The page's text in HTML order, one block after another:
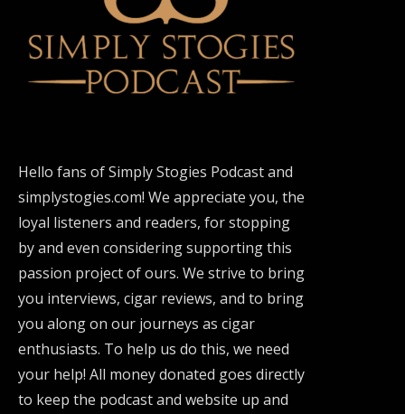
Hello fans of Simply Stogies Podcast and
simplystogies.com! We appreciate you, the
loyal listeners and readers, for stopping
by and even considering supporting this
passion project of ours. We strive to bring
you interviews, cigar reviews, and to bring
you along on our journeys as cigar
enthusiasts. To help us do this, we need
your help! All money donated goes directly
to keep the podcast and website up and